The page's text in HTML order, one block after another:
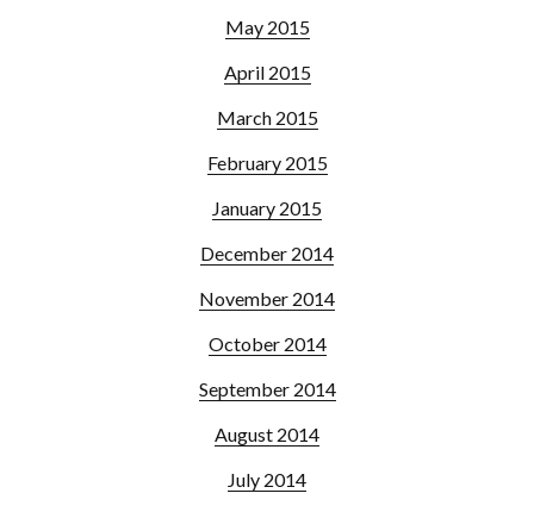
May 2015
April 2015
March 2015
February 2015
January 2015
December 2014
November 2014
October 2014
September 2014
August 2014
July 2014